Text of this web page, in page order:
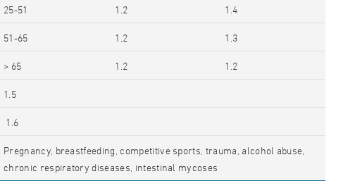
25-51 1.2 1.4
51-65 1.2 1.3
> 65 1.2 1.2
1.5
1.6
Pregnancy, breastfeeding, competitive sports, trauma, alcohol abuse,
chronic respiratory diseases, intestinal mycoses